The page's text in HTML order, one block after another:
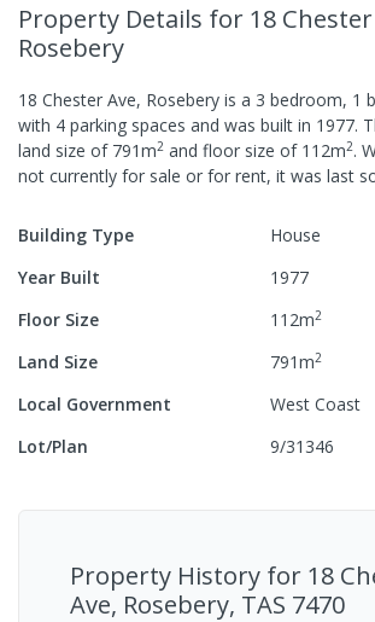
Property Details for 18 Chester
Rosebery
18 Chester Ave, Rosebery is a 3 bedroom, 1
with 4 parking spaces and was built in 1977.
land size of 791m2 and floor size of 112m2.
not currently for sale or for rent, it was last
Building Type
House
Year Built
1977
Floor Size
112m2
Land Size 791m2
Local Government
West Coast
Lot/Plan
9/31346
Property History for 18
Ave, Rosebery, TAS 7470